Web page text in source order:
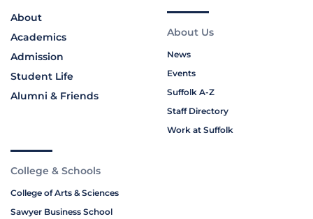
About
Academics
Admission
Student Life
Alumni & Friends
About Us
News
Events
Suffolk A-Z
Staff Directory
Work at Suffolk
College & Schools
College of Arts & Sciences
Sawyer Business School